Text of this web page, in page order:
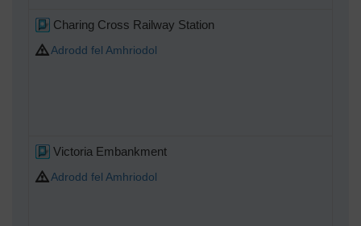
Charing Cross Railway Station
Adrodd fel Amhriodol
Victoria Embankment
Adrodd fel Amhriodol